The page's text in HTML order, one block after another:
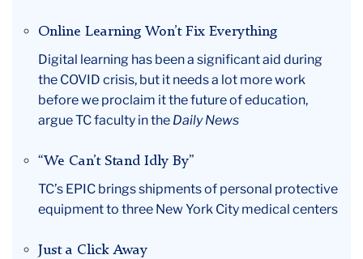
Online Learning Won’t Fix Everything
Digital learning has been a significant aid during
the COVID crisis, but it needs a lot more work
before we proclaim it the future of education,
argue TC faculty in the Daily News
“We Can’t Stand Idly By”
TC’s EPIC brings shipments of personal protective
equipment to three New York City medical centers
Just a Click Away